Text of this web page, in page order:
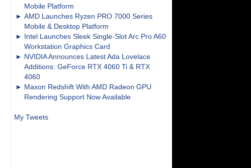
Mobile Platform
AMD Launches Ryzen PRO 7000 Series
Mobile & Desktop Platform
Intel Launches Sleek Single-Slot Arc Pro A60
Workstation Graphics Card
NVIDIA Announces Latest Ada Lovelace
Additions: GeForce RTX 4060 Ti & RTX
4060
Maxon Redshift With AMD Radeon GPU
Rendering Support Now Available
My Tweets